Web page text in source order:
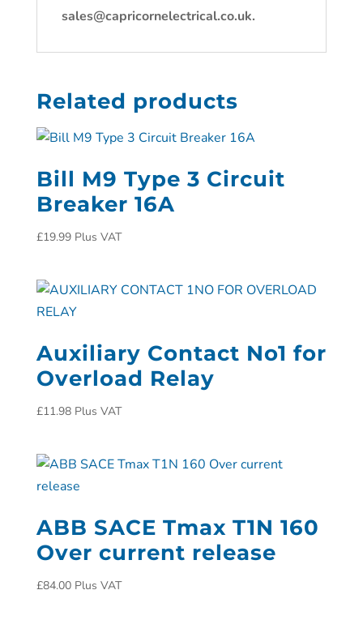
sales@capricornelectrical.co.uk.
Related products
Bill M9 Type 3 Circuit
Breaker 16A
£19.99 Plus VAT
Auxiliary Contact No1 for
Overload Relay
£11.98 Plus VAT
ABB SACE Tmax T1N 160
Over current release
£84.00 Plus VAT